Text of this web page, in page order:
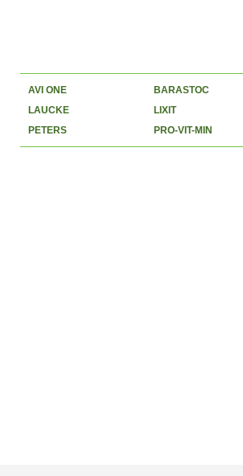
AVI ONE BARASTOC
LAUCKE
LIXIT
PETERS
PRO-VIT-MIN